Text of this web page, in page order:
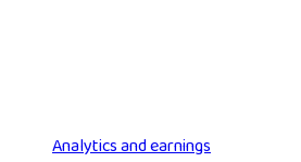
Analytics and earnings